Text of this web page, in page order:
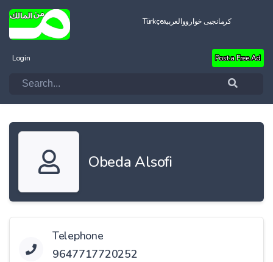
Türkçeالعربيةکرمانجیی خواروو
Login Post a Free Ad
Obeda Alsofi
Telephone
9647717720252